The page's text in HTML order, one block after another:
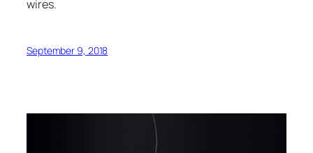
wires.
September 9, 2018